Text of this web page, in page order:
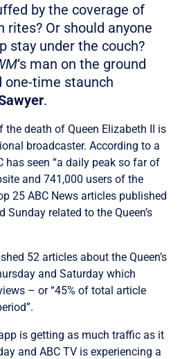
by the coverage of
rites? Or should anyone
stay under the couch?
‘s man on the ground
one-time staunch
.
the death of Queen Elizabeth II is
broadcaster. According to a
has seen “a daily peak so far of
and 741,000 users of the
25 ABC News articles published
Sunday related to the Queen’s
52 articles about the Queen’s
and Saturday which
– or “45% of total article
is getting as much traffic as it
and ABC TV is experiencing a